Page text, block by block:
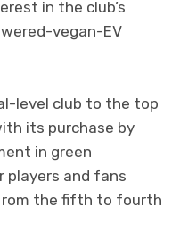
in the club’s
vegan-EV
level club to the top
its purchase by
in green
players and fans
rom the fifth to fourth